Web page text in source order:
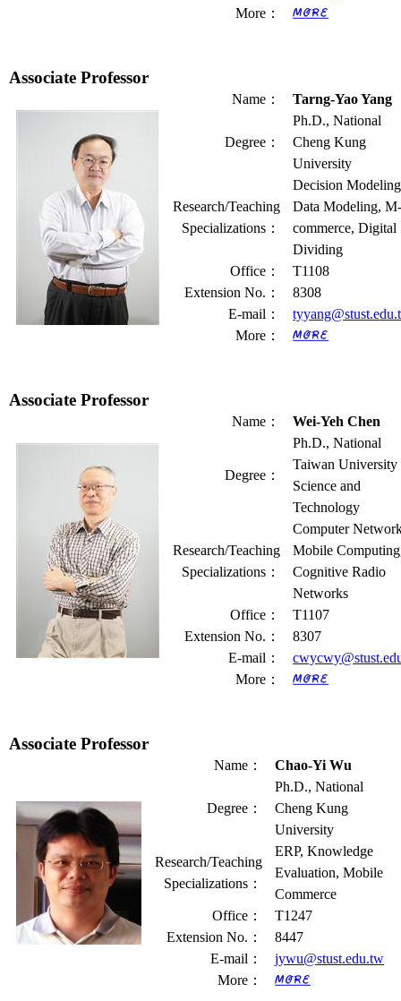
More：
Associate Professor
Name： Tarng-Yao Yang
Degree：
Ph.D., National
Cheng Kung
University
Research/Teaching
Specializations：
Decision
Data Modeling,
commerce, Digital
Dividing
Office：
T1108
Extension No. ：
8308
E-mail ：
More：
Associate Professor
Name： Wei-Yeh Chen
Degree：
Ph.D., National
Taiwan University
Science and
Technology
Research/Teaching
Specializations：
Computer
Mobile
Cognitive Radio
Networks
Office：
T1107
Extension No. ：
8307
E-mail ：
More：
Associate Professor
Name： Chao-Yi Wu
Degree：
Ph.D., National
Cheng Kung
University
Research/Teaching
Specializations：
ERP, Knowledge
Evaluation, Mobile
Commerce
Office：
T1247
Extension No. ：
8447
E-mail ：
jywu@stust.edu.tw
More：